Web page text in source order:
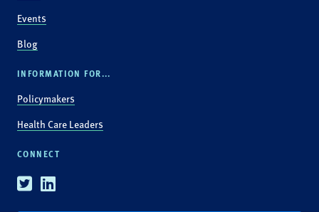
Events
Blog
INFORMATION FOR...
Policymakers
Health Care Leaders
CONNECT
TwitterLinkedin